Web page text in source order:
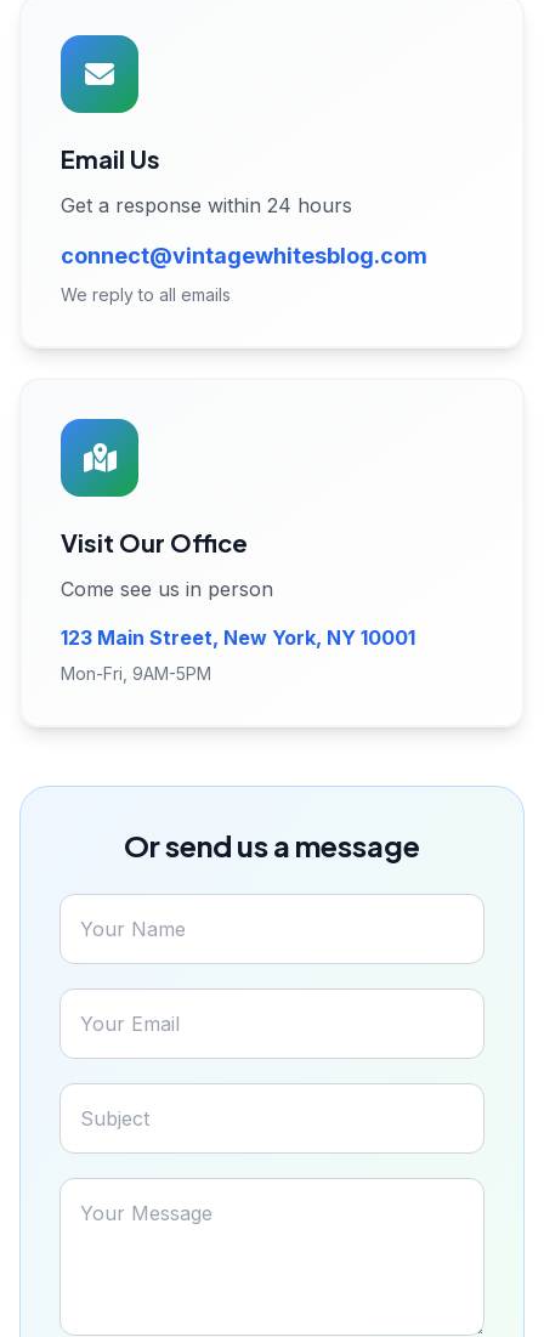
Email Us
Get a response within 24 hours
connect@vintagewhitesblog.com
We reply to all emails
Visit Our Office
Come see us in person
123 Main Street, New York, NY 10001
Mon-Fri, 9AM-5PM
Or send us a message